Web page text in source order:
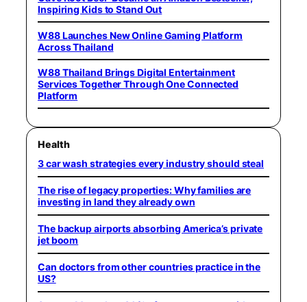
Inspiring Kids to Stand Out
W88 Launches New Online Gaming Platform
Across Thailand
W88 Thailand Brings Digital Entertainment
Services Together Through One Connected
Platform
Health
3 car wash strategies every industry should steal
The rise of legacy properties: Why families are
investing in land they already own
The backup airports absorbing America’s private
jet boom
Can doctors from other countries practice in the
US?